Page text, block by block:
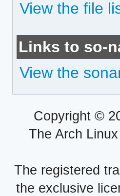
View the file
Links to so-
View the
Copyright ©
The Arch
The registered
the exclusive